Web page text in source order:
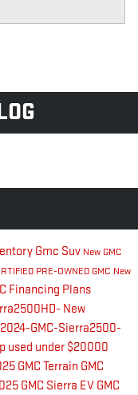
Gmc Suv New GMC
PRE-OWNED GMC New
Financing Plans
New
2024-GMC-Sierra2500-
used under $20000
GMC Terrain GMC
GMC Sierra EV GMC